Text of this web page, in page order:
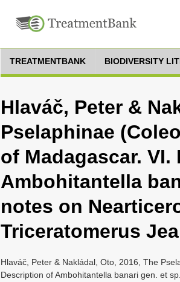
TREATMENTBANK BIODIVERSITY
Hlaváč, Peter &
Pselaphinae
of Madagascar.
Ambohitantella
notes on
Triceratomerus
Hlaváč, Peter & Nakládal, Oto, 2016, The
Description of Ambohitantella banari gen. et